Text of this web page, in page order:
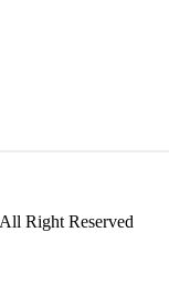
Right Reserved